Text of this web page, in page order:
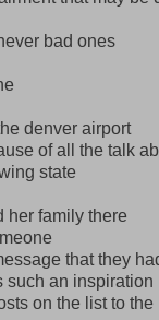
bad ones
denver airport
of all the talk
state
her family there
that they
such an
on the list to